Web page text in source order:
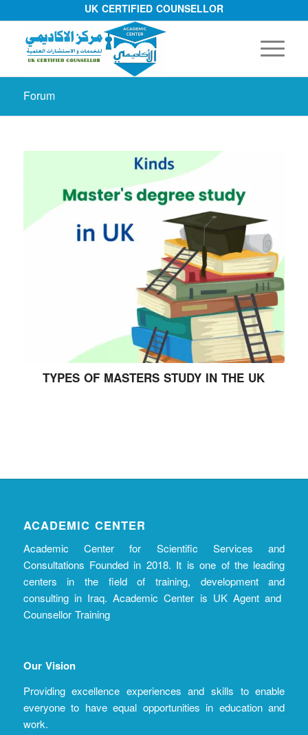
UK CERTIFIED COUNSELLOR
Forum
TYPES OF MASTERS STUDY IN THE UK
ACADEMIC CENTER
Academic Center for Scientific Services and
Consultations Founded in 2018. It is one of the leading
centers in the field of training, development and
consulting in Iraq. Academic Center is UK Agent and
Counsellor Training
Our Vision
Providing excellence experiences and skills to enable
everyone to have equal opportunities in education and
work.